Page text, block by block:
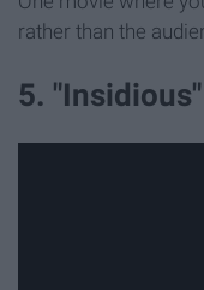
rather than the
5.